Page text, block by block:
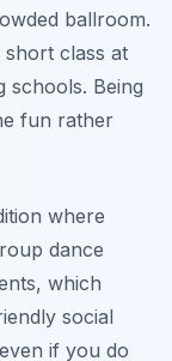
ballroom.
class at
schools. Being
fun rather
where
dance
which
social
if you do